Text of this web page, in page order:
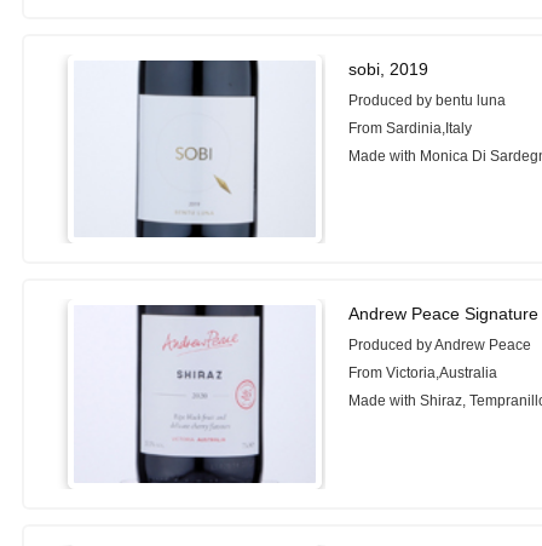
sobi, 2019
Produced by bentu luna
From Sardinia,Italy
Made with Monica Di
Andrew Peace
Produced by Andrew Peace
From Victoria,Australia
Made with Shiraz,